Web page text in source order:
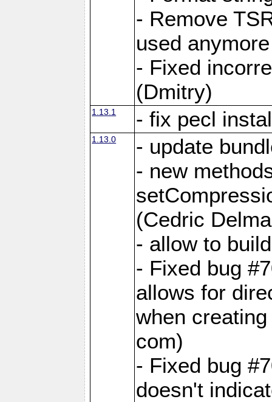
- Remove
used
- Fixed
(Dmitry)
1.13.1 - fix pecl
1.13.0
- update
- new
(Cedric
- allow to
- Fixed bug
allows for
when
com)
- Fixed bug
doesn't